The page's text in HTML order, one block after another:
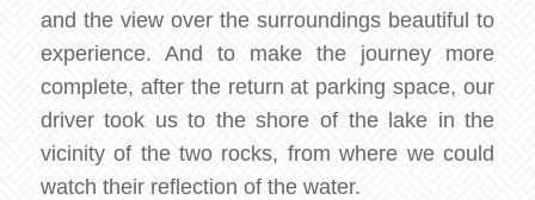
and the view over the surroundings beautiful to
experience. And to make the journey more
complete, after the return at parking space, our
driver took us to the shore of the lake in the
vicinity of the two rocks, from where we could
watch their reflection of the water.